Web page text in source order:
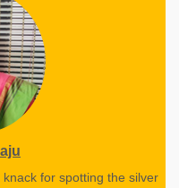
for spotting the silver